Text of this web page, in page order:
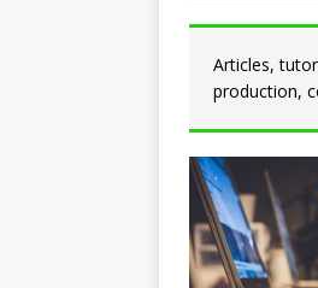
Articles,
production,